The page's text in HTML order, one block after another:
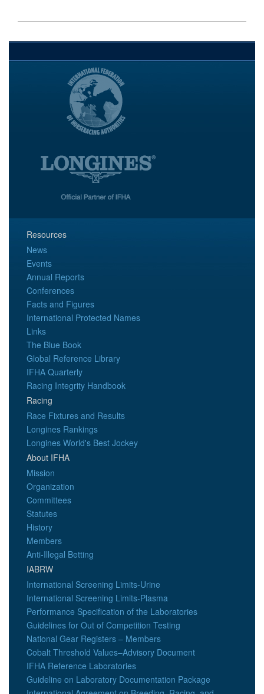
Resources
News
Events
Annual Reports
Conferences
Facts and Figures
International Protected Names
Links
The Blue Book
Global Reference Library
IFHA Quarterly
Racing Integrity Handbook
Racing
Race Fixtures and Results
Longines Rankings
Longines World's Best Jockey
About IFHA
Mission
Organization
Committees
Statutes
History
Members
Anti-Illegal Betting
IABRW
International Screening Limits-Urine
International Screening Limits-Plasma
Performance Specification of the Laboratories
Guidelines for Out of Competition Testing
National Gear Registers – Members
Cobalt Threshold Values–Advisory Document
IFHA Reference Laboratories
Guideline on Laboratory Documentation Package